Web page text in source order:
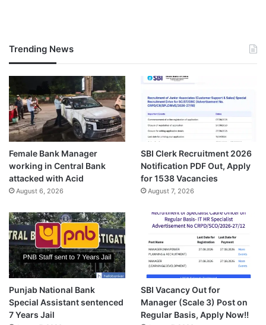
Trending News
Female Bank Manager
working in Central Bank
attacked with Acid
August 6, 2026
SBI Clerk Recruitment 2026
Notification PDF Out, Apply
for 1538 Vacancies
August 7, 2026
Punjab National Bank
Special Assistant sentenced
7 Years Jail
SBI Vacancy Out for
Manager (Scale 3) Post on
Regular Basis, Apply Now!!